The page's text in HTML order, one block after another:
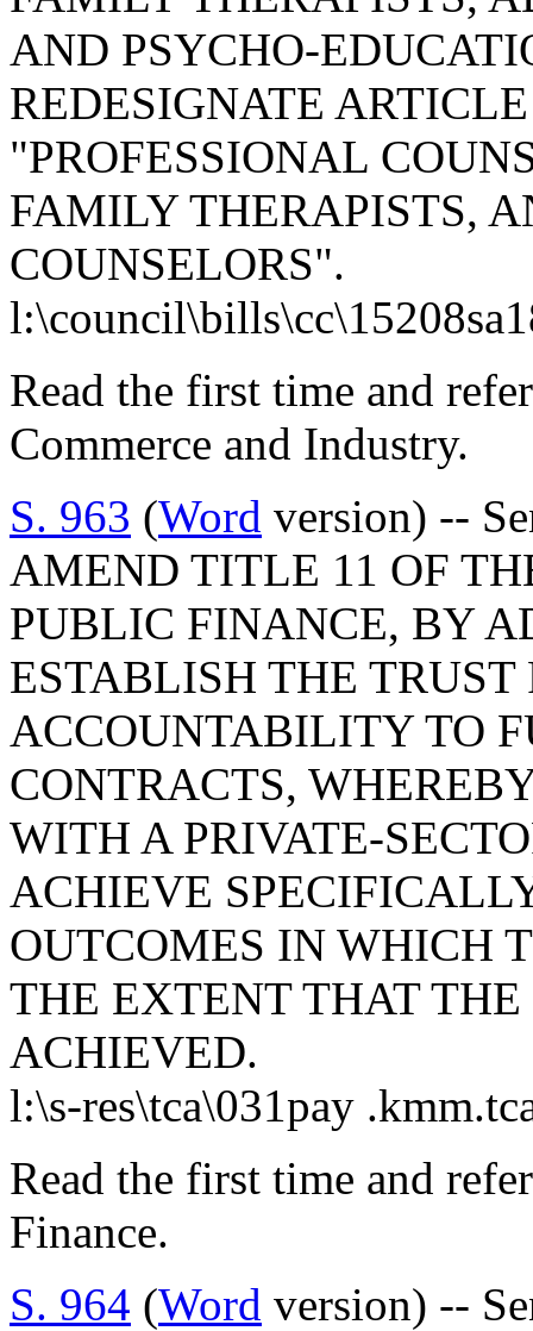
AND PSYCHO-
REDESIGNATE
"PROFESSIONAL
FAMILY THERAPISTS,
COUNSELORS".
Read the first time and
Commerce and Industry.
S. 963 (Word version) --
AMEND TITLE 11 OF
PUBLIC FINANCE, BY
ESTABLISH THE
ACCOUNTABILITY TO
CONTRACTS,
WITH A PRIVATE-
ACHIEVE
OUTCOMES IN WHICH
THE EXTENT THAT
ACHIEVED.
l:\s-res\tca\031pay
Read the first time and
Finance.
S. 964 (Word version) --